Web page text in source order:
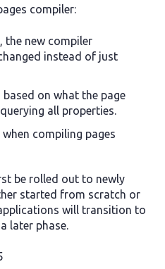
compiler:
the new compiler
instead of just
based on what the page
all properties.
compiling pages
be rolled out to newly
started from scratch or
will transition to
later phase.